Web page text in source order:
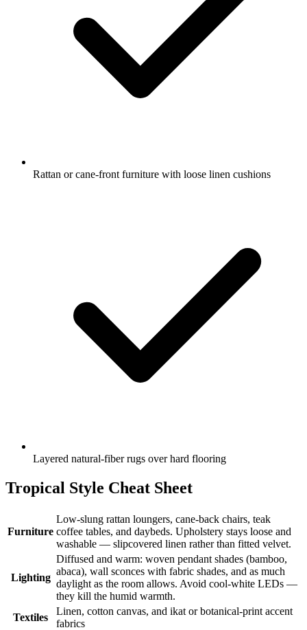
Rattan or cane-front furniture with loose linen cushions
Layered natural-fiber rugs over hard flooring
Tropical Style Cheat Sheet
Furniture
Low-slung rattan loungers, cane-back chairs, teak
coffee tables, and daybeds. Upholstery stays loose and
washable — slipcovered linen rather than fitted velvet.
Lighting
Diffused and warm: woven pendant shades (bamboo,
abaca), wall sconces with fabric shades, and as much
daylight as the room allows. Avoid cool-white LEDs —
they kill the humid warmth.
Textiles
Linen, cotton canvas, and ikat or botanical-print accent
fabrics